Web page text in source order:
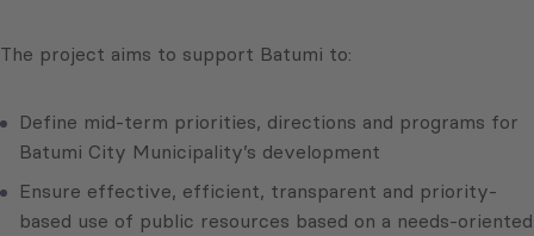
The project aims to support Batumi to:
Define mid-term priorities, directions and programs for
Batumi City Municipality’s development
Ensure effective, efficient, transparent and priority-
based use of public resources based on a needs-oriented